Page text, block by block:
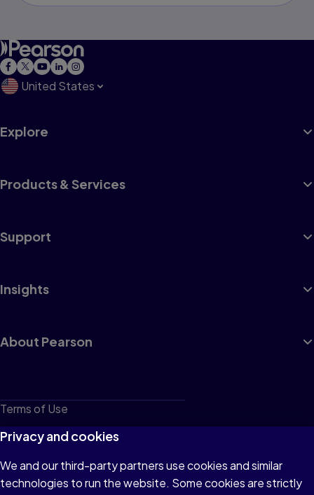
United States
Explore
Products & Services
Support
Insights
About Pearson
Terms of Use
Privacy
Cookies
Do not sell or share my personal information
Privacy and cookies
We and our third-party partners use cookies and similar
technologies to run the website. Some cookies are strictly